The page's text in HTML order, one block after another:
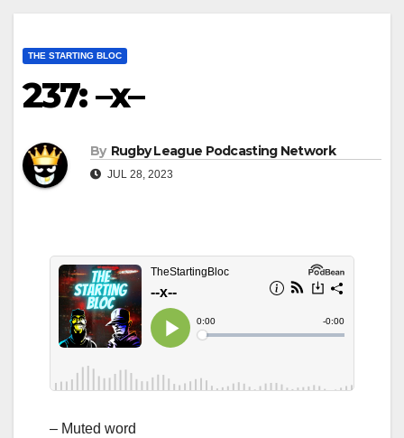
THE STARTING BLOC
237: –x–
By Rugby League Podcasting Network
JUL 28, 2023
– Muted word